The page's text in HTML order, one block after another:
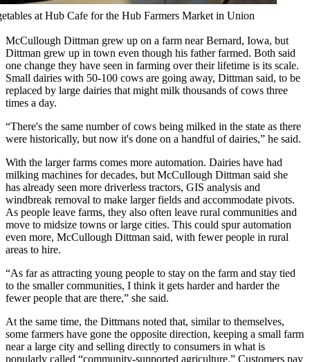
at Hub Cafe for the Hub Farmers Market in Union
McCullough Dittman grew up on a farm near Bernard, Iowa, but
Dittman grew up in town even though his father farmed. Both said
one change they have seen in farming over their lifetime is its scale.
Small dairies with 50-100 cows are going away, Dittman said, to be
replaced by large dairies that might milk thousands of cows three
times a day.
“There's the same number of cows being milked in the state as there
were historically, but now it's done on a handful of dairies,” he said.
With the larger farms comes more automation. Dairies have had
milking machines for decades, but McCullough Dittman said she
has already seen more driverless tractors, GIS analysis and
windbreak removal to make larger fields and accommodate pivots.
As people leave farms, they also often leave rural communities and
move to midsize towns or large cities. This could spur automation
even more, McCullough Dittman said, with fewer people in rural
areas to hire.
“As far as attracting young people to stay on the farm and stay tied
to the smaller communities, I think it gets harder and harder the
fewer people that are there,” she said.
At the same time, the Dittmans noted that, similar to themselves,
some farmers have gone the opposite direction, keeping a small farm
near a large city and selling directly to consumers in what is
popularly called “community-supported agriculture.” Customers pay